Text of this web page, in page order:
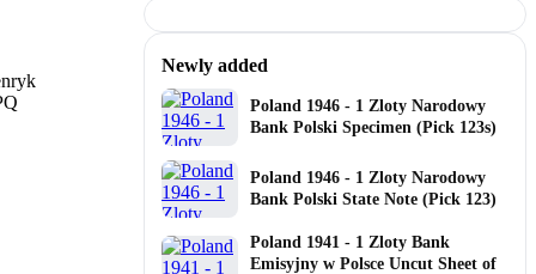
Newly added
Poland 1946 - 1 Zloty Narodowy
Bank Polski Specimen (Pick 123s)
Poland 1946 - 1 Zloty Narodowy
Bank Polski State Note (Pick 123)
Poland 1941 - 1 Zloty Bank
Emisyjny w Polsce Uncut Sheet of